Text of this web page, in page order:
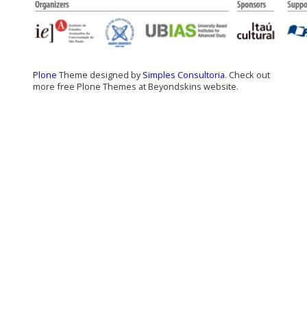
Plone Theme designed bySimples Consultoria. Check out
more free Plone Themes at Beyondskins website.